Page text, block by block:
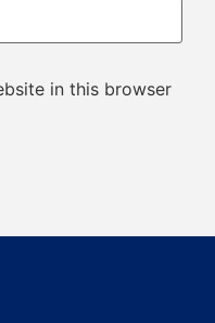
in this browser